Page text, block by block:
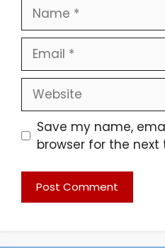
Name
Email
Website
Save my name,
browser for the